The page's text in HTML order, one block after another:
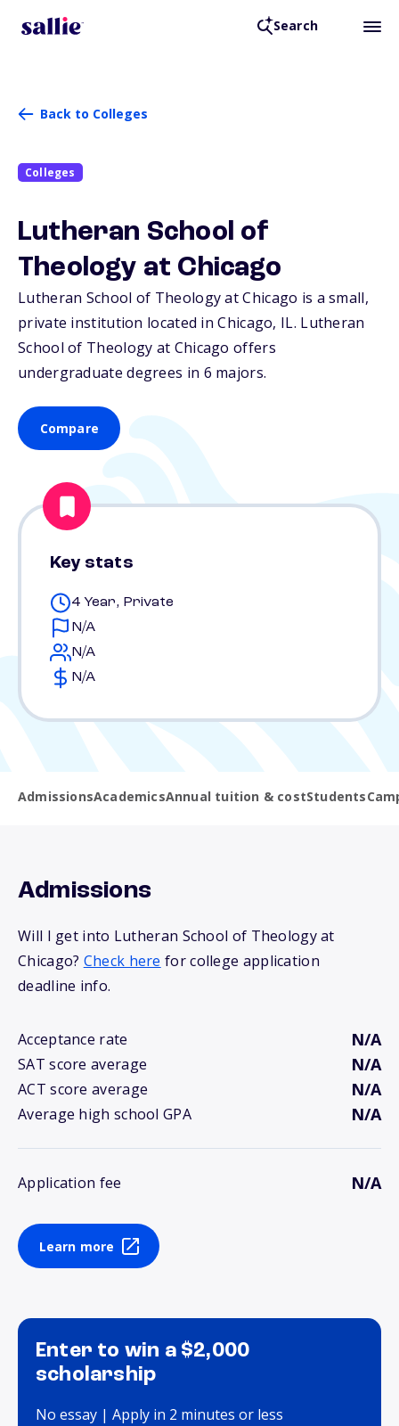
Search
Back to Colleges
Colleges
Lutheran School of
Theology at Chicago
Lutheran School of Theology at Chicago is a small,
private institution located in Chicago, IL. Lutheran
School of Theology at Chicago offers
undergraduate degrees in 6 majors.
Compare
Key stats
4 Year, Private
N/A
N/A
N/A
AdmissionsAcademicsAnnual tuition & costStudents
Admissions
Will I get into Lutheran School of Theology at
Chicago? Check here for college application
deadline info.
Acceptance rate N/A
SAT score average N/A
ACT score average N/A
Average high school GPA N/A
Application fee N/A
Learn more
Enter to win a $2,000
scholarship
No essay | Apply in 2 minutes or less